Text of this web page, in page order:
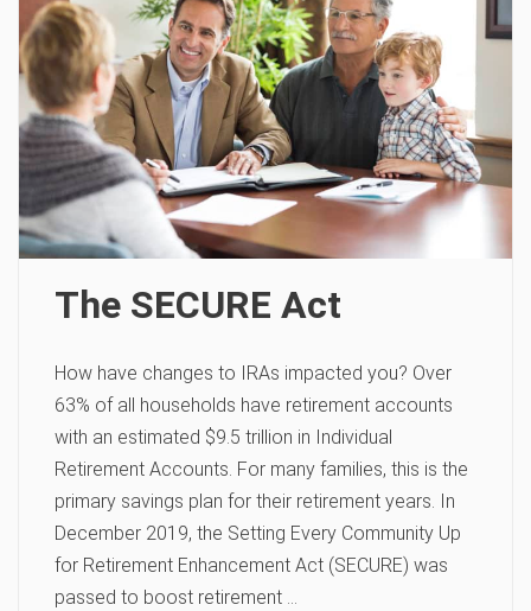
The SECURE Act
How have changes to IRAs impacted you? Over
63% of all households have retirement accounts
with an estimated $9.5 trillion in Individual
Retirement Accounts. For many families, this is the
primary savings plan for their retirement years. In
December 2019, the Setting Every Community Up
for Retirement Enhancement Act (SECURE) was
passed to boost retirement …